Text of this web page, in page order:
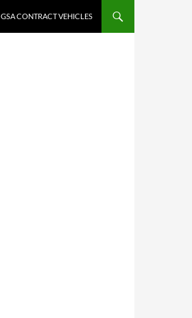
GSA CONTRACT VEHICLES